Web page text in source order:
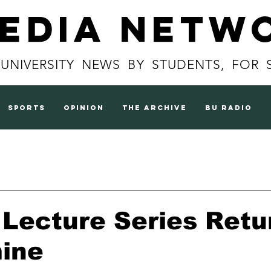
NEWS BY STUDENTS, FOR
sports opinion the archive BU radio
Series